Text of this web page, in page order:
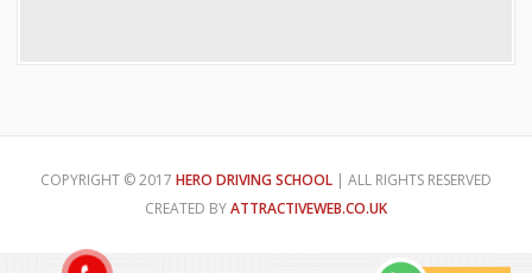
COPYRIGHT © 2017 HERO DRIVING SCHOOL | ALL RIGHTS RESERVED
CREATED BYATTRACTIVEWEB.CO.UK